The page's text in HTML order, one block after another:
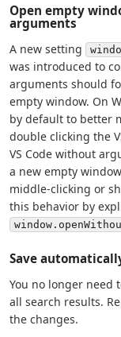
Open empty
arguments
A new setting
was introduced to
arguments should
empty window. On
by default to better
double clicking the
VS Code without
a new empty
middle-clicking or
this behavior by
Save
You no longer need
all search results.
the changes.